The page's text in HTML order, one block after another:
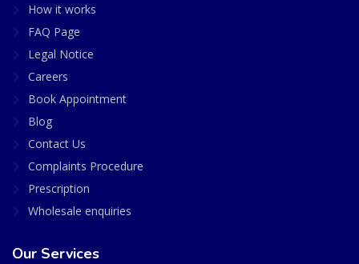
How it works
FAQ Page
Legal Notice
Careers
Book Appointment
Blog
Contact Us
Complaints Procedure
Prescription
Wholesale enquiries
Our Services